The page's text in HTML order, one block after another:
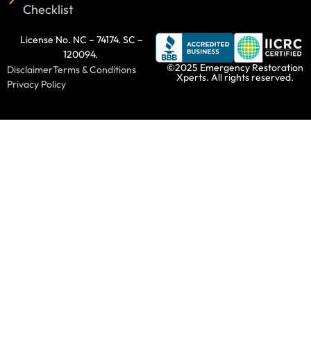
Checklist
License No. NC – 74174. SC –
120094.
DisclaimerTerms & Conditions
Privacy Policy
©2025 Emergency Restoration
Xperts. All rights reserved.